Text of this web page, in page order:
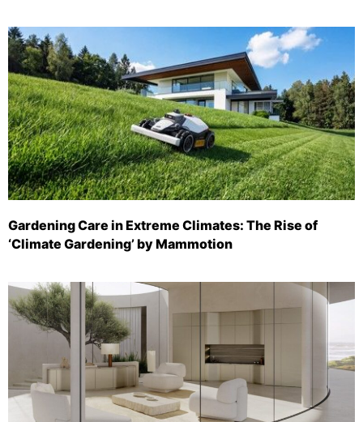
Gardening Care in Extreme Climates: The Rise of
‘Climate Gardening’ by Mammotion